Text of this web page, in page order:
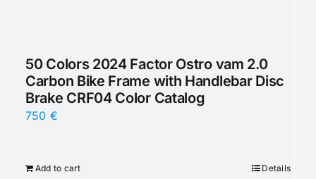
50 Colors 2024 Factor Ostro vam 2.0
Carbon Bike Frame with Handlebar Disc
Brake CRF04 Color Catalog
750 €
Add to cart Details